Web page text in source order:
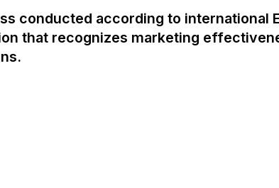
conducted according to international
that recognizes marketing